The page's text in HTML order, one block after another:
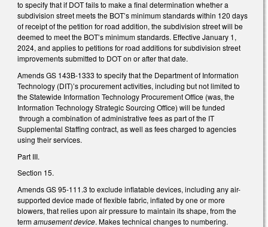
to specify that if DOT fails to make a final determination whether a
subdivision street meets the BOT’s minimum standards within 120 days
of receipt of the petition for road addition, the subdivision street will be
deemed to meet the BOT’s minimum standards. Effective January 1,
2024, and applies to petitions for road additions for subdivision street
improvements submitted to DOT on or after that date.
Amends GS 143B-1333 to specify that the Department of Information
Technology (DIT)’s procurement activities, including but not limited to
the Statewide Information Technology Procurement Office (was, the
Information Technology Strategic Sourcing Office) will be funded
through a combination of administrative fees as part of the IT
Supplemental Staffing contract, as well as fees charged to agencies
using their services.
Part III.
Section 15.
Amends GS 95-111.3 to exclude inflatable devices, including any air-
supported device made of flexible fabric, inflated by one or more
blowers, that relies upon air pressure to maintain its shape, from the
termamusement device. Makes technical changes to numbering.